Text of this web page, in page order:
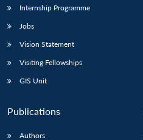
Internship Programme
Jobs
Vision Statement
Visiting Fellowships
GIS Unit
Publications
Authors